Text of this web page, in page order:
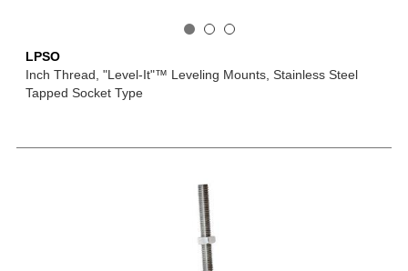
LPSO
Inch Thread, "Level-It"™ Leveling Mounts, Stainless Steel
Tapped Socket Type